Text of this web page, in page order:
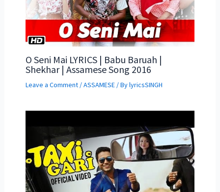
O Seni Mai LYRICS | Babu Baruah |
Shekhar | Assamese Song 2016
Leave a Comment /ASSAMESE/ BylyricsSINGH